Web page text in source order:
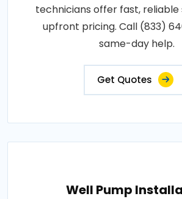
technicians offer fast, reliable
upfront pricing. Call (833)
same-day help.
Get Quotes
Well Pump